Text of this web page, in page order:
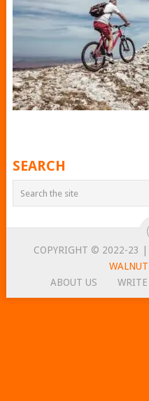
SEARCH
COPYRIGHT © 2022-23 |
ABOUT US
WRITE